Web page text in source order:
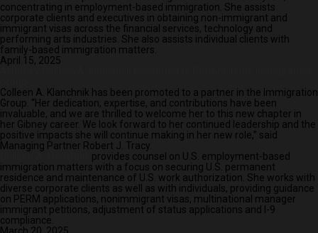
concentrating in employment-based immigration. She assists
corporate clients and executives in obtaining non-immigrant and
immigrant visas across the financial services, technology and
performing arts industries. She also assists individual clients with
family-based immigration matters.
April 15, 2025
Colleen A. Klanchnik has been promoted to a partner in the Immigration
Group. “Her dedication, expertise, and contributions have been
invaluable, and we are thrilled to welcome her to this new chapter in
her Gibney career. We look forward to her continued leadership and the
positive impacts she will continue making in her new role,” said
Managing Partner Robert J. Tracy.
provides counsel on U.S. employment-based
immigration matters with a focus on securing U.S. permanent
residence and maintenance of U.S. work authorization. She works with
diverse corporate clients as well as with individuals, providing guidance
on PERM applications, nonimmigrant visas, multinational manager
immigrant petitions, adjustment of status applications and I-9
compliance.